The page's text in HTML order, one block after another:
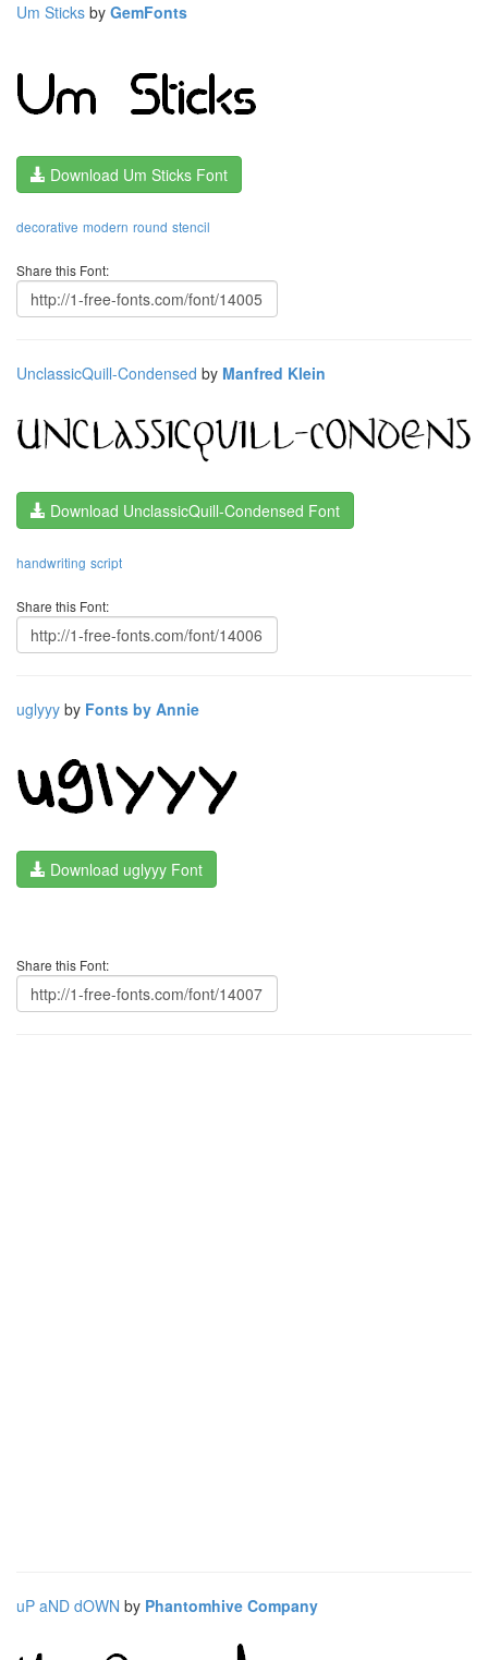
Um Sticks by GemFonts
Download Um Sticks Font
decorative modern round stencil
Share this Font:
UnclassicQuill-Condensed by Manfred Klein
Download UnclassicQuill-Condensed Font
handwriting script
Share this Font:
uglyyy by Fonts by Annie
Download uglyyy Font
Share this Font:
uP aND dOWN by Phantomhive Company